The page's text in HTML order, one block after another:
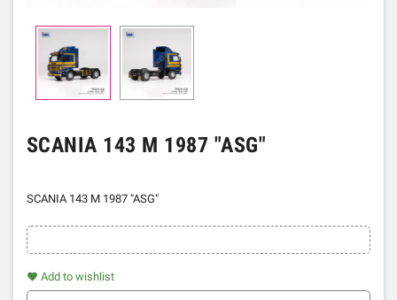
SCANIA 143 M 1987 "ASG"
SCANIA 143 M 1987 "ASG"
favorite Add to wishlist